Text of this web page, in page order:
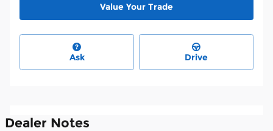
Value Your Trade
Ask Drive
Dealer Notes